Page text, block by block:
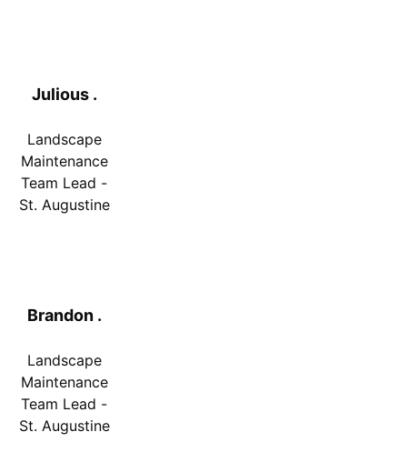
Julious .
Landscape
Maintenance
Team Lead -
St. Augustine
Brandon .
Landscape
Maintenance
Team Lead -
St. Augustine